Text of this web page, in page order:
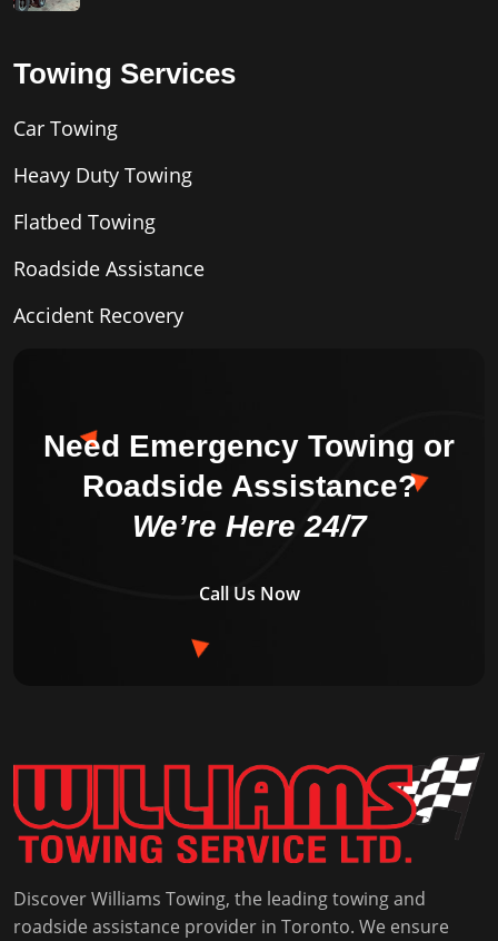
Towing Services
Car Towing
Heavy Duty Towing
Flatbed Towing
Roadside Assistance
Accident Recovery
Need Emergency Towing or
Roadside Assistance?
We’re Here 24/7
Call Us Now
Discover Williams Towing, the leading towing and
roadside assistance provider in Toronto. We ensure